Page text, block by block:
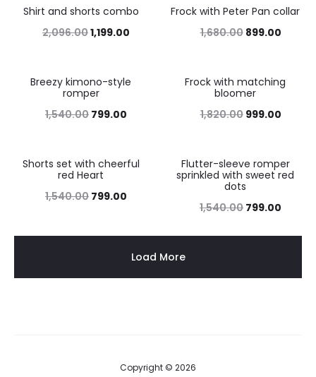
43%
Shirt and shorts combo
2,096.001,199.00
46%
Frock with Peter Pan collar
1,680.00 899.00
48%
Breezy kimono-style
romper
1,540.00 799.00
45%
Frock with matching
bloomer
1,820.00 999.00
48%
Shorts set with cheerful
red Heart
1,540.00 799.00
48%
Flutter-sleeve romper
sprinkled with sweet red
dots
1,540.00 799.00
Load More
Copyright © 2026